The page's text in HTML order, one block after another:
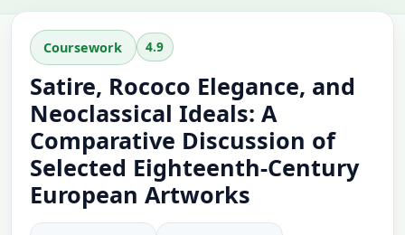
Coursework 4.9
Satire, Rococo Elegance, and
Neoclassical Ideals: A
Comparative Discussion of
Selected Eighteenth-Century
European Artworks